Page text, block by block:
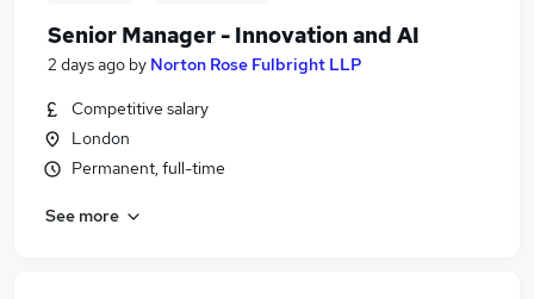
Senior Manager - Innovation and AI
2 days ago by Norton Rose Fulbright LLP
Competitive salary
London
Permanent, full-time
See more